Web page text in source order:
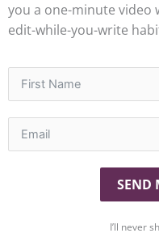
you a one-minute
edit-while-you-write
SEND
I’ll never